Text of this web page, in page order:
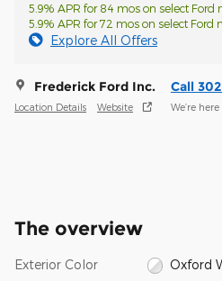
5.9% APR for 84 mos on select Ford
5.9% APR for 72 mos on select Ford
Explore All Offers
Frederick Ford Inc.
Location Details Website
Call
We’re
The overview
Exterior Color Oxford